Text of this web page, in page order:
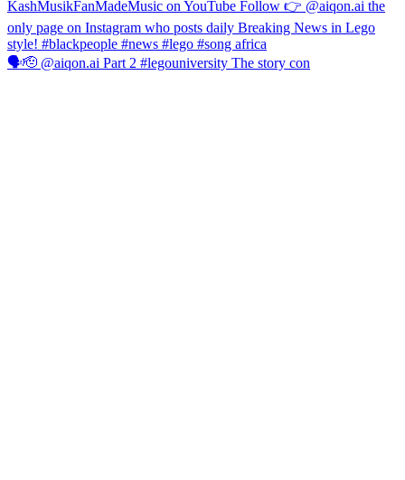
🗣️🫡 @aiqon.ai Part 2 #legouniversity The story con